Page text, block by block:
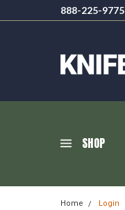
888-225-9775
SHOP
Home Login